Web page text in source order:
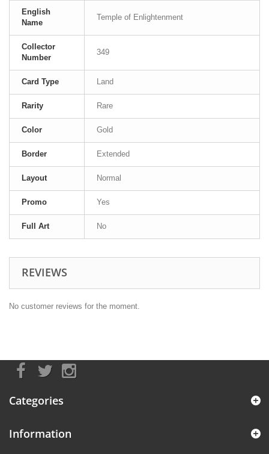
English
Name
Temple of Enlightenment
Collector
Number
349
Card Type Land
Rarity Rare
Color Gold
Border Extended
Layout Normal
Promo Yes
Full Art No
REVIEWS
No customer reviews for the moment.
Categories
Information